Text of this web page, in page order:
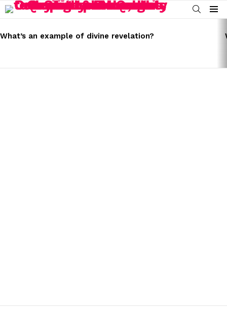
SEARCH
Menu
STORIES
What’s an example of divine revelation?